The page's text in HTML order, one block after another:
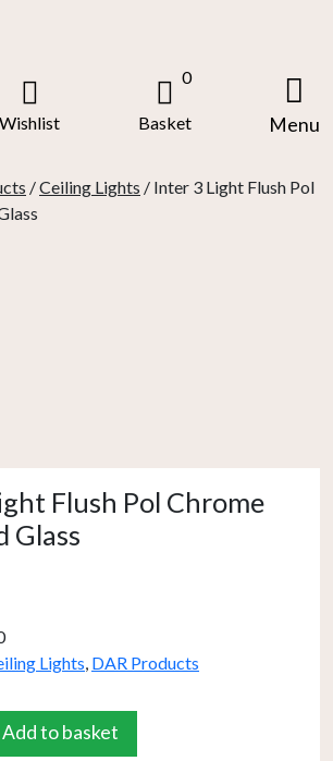
Wishlist
0
Basket Menu
/Ceiling Lights / Inter 3 Light Flush Pol
Flush Pol Chrome
Glass
Lights DAR Products
Add to basket